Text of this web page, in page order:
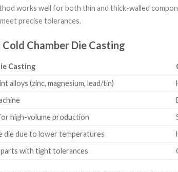
works well for both thin and thick-walled
precise tolerances.
Chamber Die Casting
Casting
alloys (zinc, magnesium, lead/tin)
high-volume production
die due to lower temperatures
parts with tight tolerances